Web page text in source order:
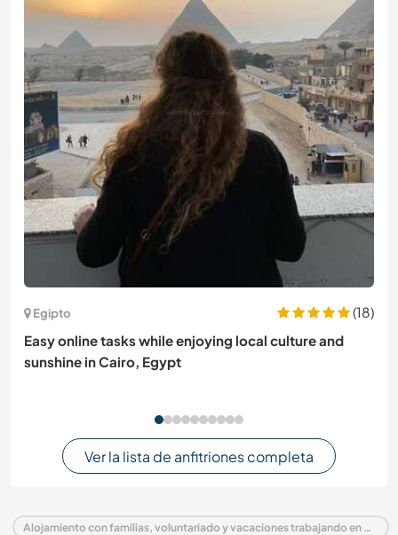
Egipto
(18)
Easy online tasks while enjoying local culture and
sunshine in Cairo, Egypt
Ver la lista de anfitriones completa
Alojamiento con familias, voluntariado y vacaciones trabajando en Malasia